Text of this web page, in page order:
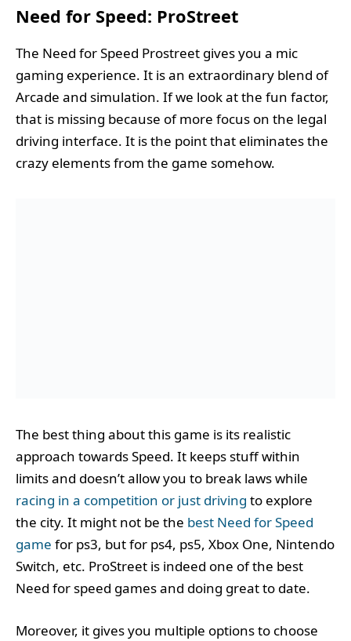
Need for Speed: ProStreet
The Need for Speed Prostreet gives you a mic
gaming experience. It is an extraordinary blend of
Arcade and simulation. If we look at the fun factor,
that is missing because of more focus on the legal
driving interface. It is the point that eliminates the
crazy elements from the game somehow.
The best thing about this game is its realistic
approach towards Speed. It keeps stuff within
limits and doesn’t allow you to break laws while
racing in a competition or just driving to explore
the city. It might not be the best Need for Speed
game for ps3, but for ps4, ps5, Xbox One, Nintendo
Switch, etc. ProStreet is indeed one of the best
Need for speed games and doing great to date.
Moreover, it gives you multiple options to choose